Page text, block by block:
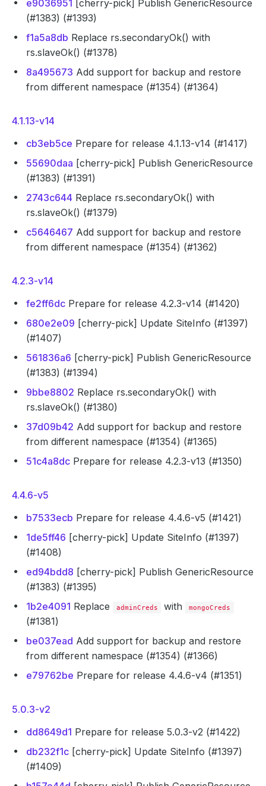
e9036951 [cherry-pick] Publish GenericResource
(#1383) (#1393)
f1a5a8db Replace rs.secondaryOk() with
rs.slaveOk() (#1378)
8a495673 Add support for backup and restore
from different namespace (#1354) (#1364)
4.1.13-v14
cb3eb5ce Prepare for release 4.1.13-v14 (#1417)
55690daa [cherry-pick] Publish GenericResource
(#1383) (#1391)
2743c644 Replace rs.secondaryOk() with
rs.slaveOk() (#1379)
c5646467 Add support for backup and restore
from different namespace (#1354) (#1362)
4.2.3-v14
fe2ff6dc Prepare for release 4.2.3-v14 (#1420)
680e2e09 [cherry-pick] Update SiteInfo (#1397)
(#1407)
561836a6 [cherry-pick] Publish GenericResource
(#1383) (#1394)
9bbe8802 Replace rs.secondaryOk() with
rs.slaveOk() (#1380)
37d09b42 Add support for backup and restore
from different namespace (#1354) (#1365)
51c4a8dc Prepare for release 4.2.3-v13 (#1350)
4.4.6-v5
b7533ecb Prepare for release 4.4.6-v5 (#1421)
1de5ff46 [cherry-pick] Update SiteInfo (#1397)
(#1408)
ed94bdd8 [cherry-pick] Publish GenericResource
(#1383) (#1395)
1b2e4091 Replace adminCreds with mongoCreds
(#1381)
be037ead Add support for backup and restore
from different namespace (#1354) (#1366)
e79762be Prepare for release 4.4.6-v4 (#1351)
5.0.3-v2
dd8649d1 Prepare for release 5.0.3-v2 (#1422)
db232f1c [cherry-pick] Update SiteInfo (#1397)
(#1409)